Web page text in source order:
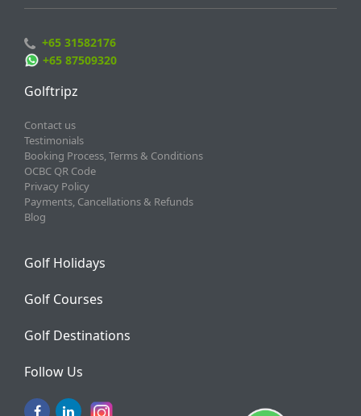
+65 31582176
+65 87509320
Golftripz
Contact us
Testimonials
Booking Process, Terms & Conditions
OCBC QR Code
Privacy Policy
Payments, Cancellations & Refunds
Blog
Golf Holidays
Golf Courses
Golf Destinations
Follow Us